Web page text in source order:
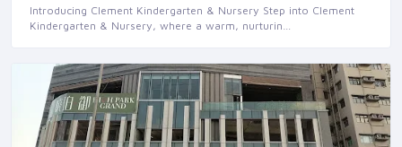
Introducing Clement Kindergarten & Nursery Step into Clement
Kindergarten & Nursery, where a warm, nurturin…